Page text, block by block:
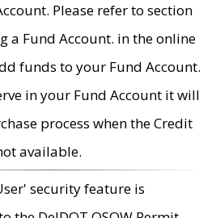
Please refer to section
a Fund Account. in the online
funds to your Fund Account.
in your Fund Account it will
process when the Credit
available.
security feature is